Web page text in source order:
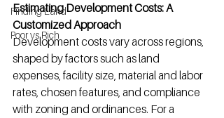
Finding Land
Poor vs Rich
Estimating Development Costs: A
Customized Approach
Development costs vary across regions,
shaped by factors such as land
expenses, facility size, material and labor
rates, chosen features, and compliance
with zoning and ordinances. For a